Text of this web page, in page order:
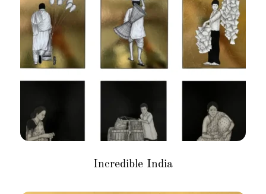
Incredible India